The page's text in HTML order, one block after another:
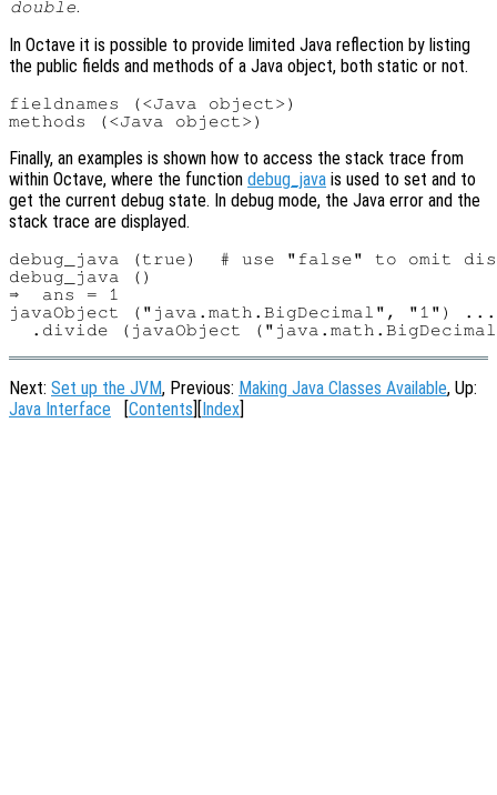
double.
In Octave it is possible to provide limited Java reflection by listing
the public fields and methods of a Java object, both static or not.
fieldnames (<Java object>)
Finally, an examples is shown how to access the stack trace from
within Octave, where the function debug_java is used to set and to
get the current debug state. In debug mode, the Java error and the
stack trace are displayed.
debug_java (true)  # use "false" to omit
debug_java ()
⇒  ans = 1
javaObject ("java.math.BigDecimal", "1") ...
Next: Set up the JVM, Previous: Making Java Classes Available, Up:
Java Interface [Contents][Index]